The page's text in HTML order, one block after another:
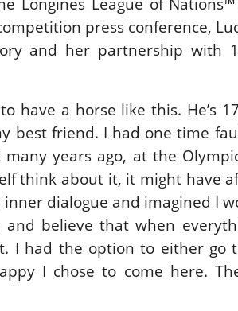
press conference,
and her partnership with
have a horse like this. He’s
best friend. I had one time
years ago, at the
think about it, it might have
dialogue and imagined I
believe that when
I had the option to either go
I chose to come here.